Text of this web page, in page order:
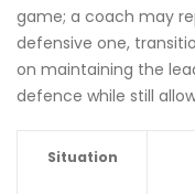
game; a coach may
defensive one,
on maintaining the
defence while still
Situation